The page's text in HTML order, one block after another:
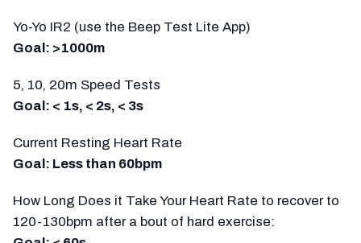
Yo-Yo IR2 (use the Beep Test Lite App)
Goal: >1000m
5, 10, 20m Speed Tests
Goal: < 1s, < 2s, < 3s
Current Resting Heart Rate
Goal: Less than 60bpm
How Long Does it Take Your Heart Rate to recover to
120-130bpm after a bout of hard exercise: